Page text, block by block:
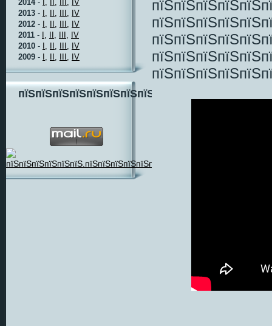
2014- I, II, III,
IV
2013 - I, II, III, IV
2012 - I, II, III, IV
2011 - I, II, III, IV
2010 - I, II, III, IV
2009 - I, II, III, IV
пїЅпїЅпїЅпїЅпїЅпїЅпїЅпїЅ